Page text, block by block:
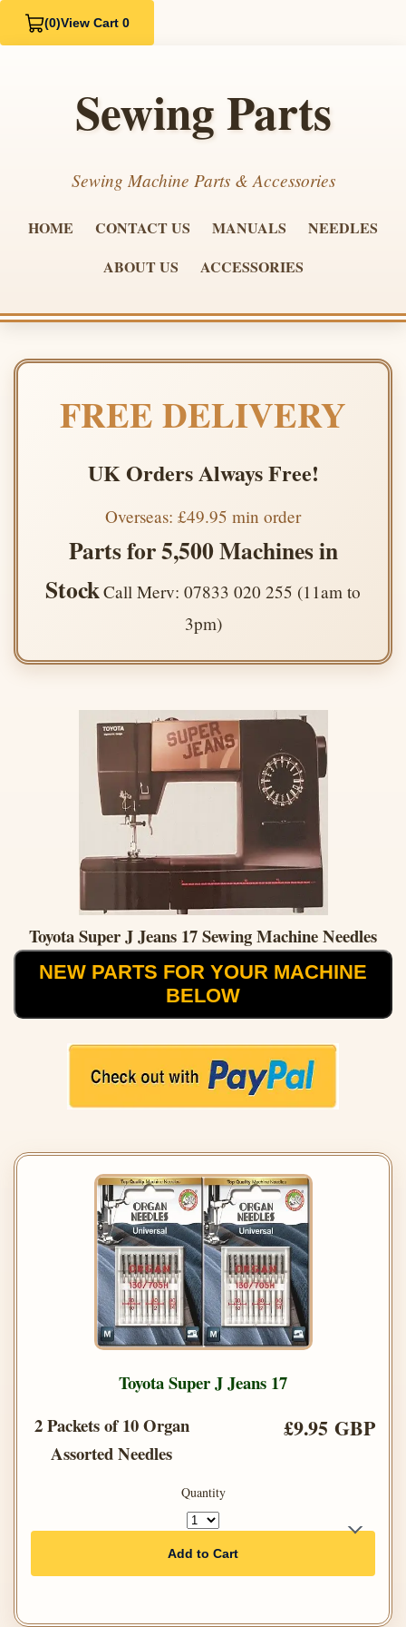
(0)View Cart 0
Sewing Parts
Sewing Machine Parts & Accessories
HOME CONTACT US MANUALS
NEEDLES
ABOUT US
ACCESSORIES
FREE DELIVERY
UK Orders Always Free!
Overseas: £49.95 min order
Parts for 5,500 Machines in
StockCall Merv: 07833 020 255 (11am to
3pm)
Toyota Super J Jeans 17 Sewing Machine Needles
NEW PARTS FOR YOUR MACHINE
BELOW
Toyota Super J Jeans 17
2 Packets of 10 Organ
Assorted Needles
£9.95 GBP
Quantity
Add to Cart